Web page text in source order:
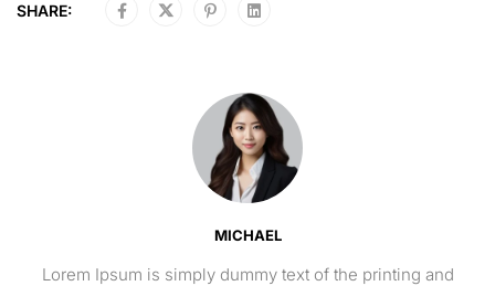
SHARE:
MICHAEL
Lorem Ipsum is simply dummy text of the printing and